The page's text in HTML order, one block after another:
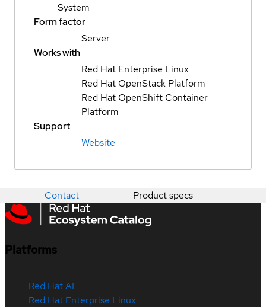
System
Form factor
Server
Works with
Red Hat Enterprise Linux
Red Hat OpenStack Platform
Red Hat OpenShift Container
Platform
Support
Website
Contact Product specs
Platforms
Red Hat AI
Red Hat Enterprise Linux